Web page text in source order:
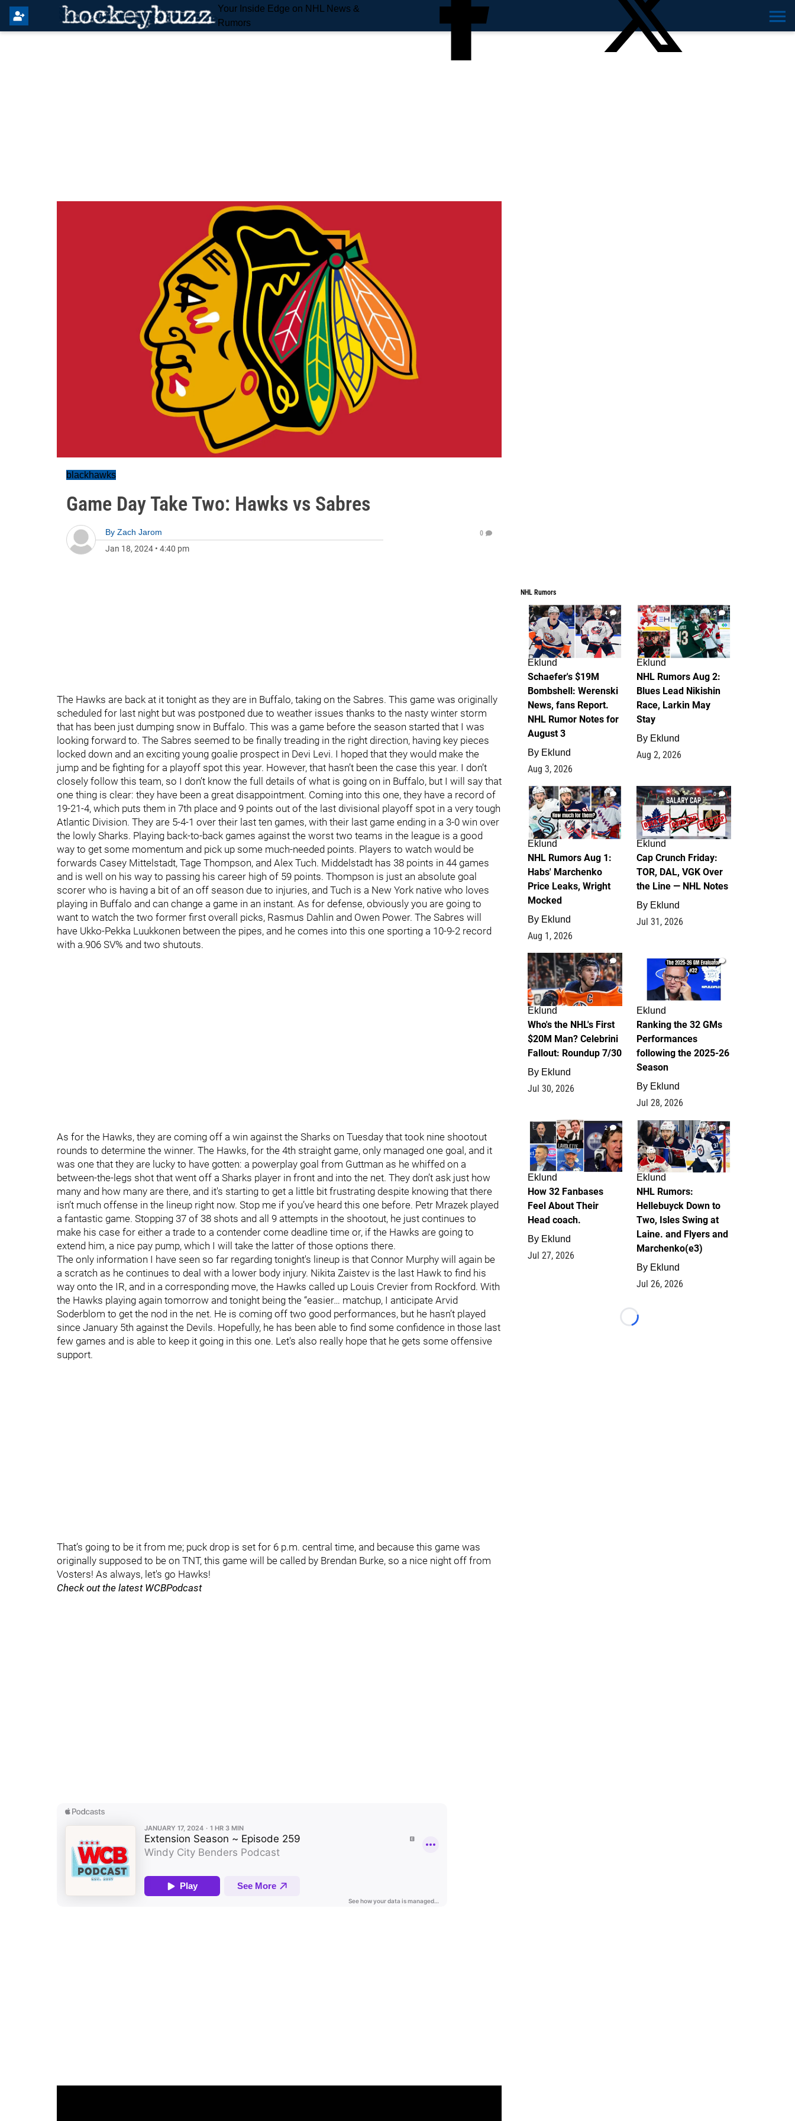
Your Inside Edge on NHL News &
Rumors
blackhawks
Game Day Take Two: Hawks vs Sabres
By Zach Jarom
Jan 18, 2024 • 4:40 pm
0
The Hawks are back at it tonight as they are in Buffalo, taking on the Sabres. This game was originally
scheduled for last night but was postponed due to weather issues thanks to the nasty winter storm
that has been just dumping snow in Buffalo. This was a game before the season started that I was
looking forward to. The Sabres seemed to be finally treading in the right direction, having key pieces
locked down and an exciting young goalie prospect in Devi Levi. I hoped that they would make the
jump and be fighting for a playoff spot this year. However, that hasn’t been the case this year. I don’t
closely follow this team, so I don’t know the full details of what is going on in Buffalo, but I will say that
one thing is clear: they have been a great disappointment. Coming into this one, they have a record of
19-21-4, which puts them in 7th place and 9 points out of the last divisional playoff spot in a very tough
Atlantic Division. They are 5-4-1 over their last ten games, with their last game ending in a 3-0 win over
the lowly Sharks. Playing back-to-back games against the worst two teams in the league is a good
way to get some momentum and pick up some much-needed points. Players to watch would be
forwards Casey Mittelstadt, Tage Thompson, and Alex Tuch. Middelstadt has 38 points in 44 games
and is well on his way to passing his career high of 59 points. Thompson is just an absolute goal
scorer who is having a bit of an off season due to injuries, and Tuch is a New York native who loves
playing in Buffalo and can change a game in an instant. As for defense, obviously you are going to
want to watch the two former first overall picks, Rasmus Dahlin and Owen Power. The Sabres will
have Ukko-Pekka Luukkonen between the pipes, and he comes into this one sporting a 10-9-2 record
with a.906 SV% and two shutouts.
As for the Hawks, they are coming off a win against the Sharks on Tuesday that took nine shootout
rounds to determine the winner. The Hawks, for the 4th straight game, only managed one goal, and it
was one that they are lucky to have gotten: a powerplay goal from Guttman as he whiffed on a
between-the-legs shot that went off a Sharks player in front and into the net. They don’t ask just how
many and how many are there, and it's starting to get a little bit frustrating despite knowing that there
isn’t much offense in the lineup right now. Stop me if you’ve heard this one before. Petr Mrazek played
a fantastic game. Stopping 37 of 38 shots and all 9 attempts in the shootout, he just continues to
make his case for either a trade to a contender come deadline time or, if the Hawks are going to
extend him, a nice pay pump, which I will take the latter of those options there.
The only information I have seen so far regarding tonight's lineup is that Connor Murphy will again be
a scratch as he continues to deal with a lower body injury. Nikita Zaistev is the last Hawk to find his
way onto the IR, and in a corresponding move, the Hawks called up Louis Crevier from Rockford. With
the Hawks playing again tomorrow and tonight being the “easier… matchup, I anticipate Arvid
Soderblom to get the nod in the net. He is coming off two good performances, but he hasn’t played
since January 5th against the Devils. Hopefully, he has been able to find some confidence in those last
few games and is able to keep it going in this one. Let's also really hope that he gets some offensive
support.
That’s going to be it from me; puck drop is set for 6 p.m. central time, and because this game was
originally supposed to be on TNT, this game will be called by Brendan Burke, so a nice night off from
Vosters! As always, let's go Hawks!
Check out the latest WCBPodcast
NHL Rumors
4
Eklund
Schaefer's $19M
Bombshell: Werenski
News, fans Report.
NHL Rumor Notes for
August 3
By Eklund
Aug 3, 2026
2
Eklund
NHL Rumors Aug 2:
Blues Lead Nikishin
Race, Larkin May
Stay
By Eklund
Aug 2, 2026
1
Eklund
NHL Rumors Aug 1:
Habs' Marchenko
Price Leaks, Wright
Mocked
By Eklund
Aug 1, 2026
0
Eklund
Cap Crunch Friday:
TOR, DAL, VGK Over
the Line — NHL Notes
By Eklund
Jul 31, 2026
1
Eklund
Who's the NHL's First
$20M Man? Celebrini
Fallout: Roundup 7/30
By Eklund
Jul 30, 2026
1
Eklund
Ranking the 32 GMs
Performances
following the 2025-26
Season
By Eklund
Jul 28, 2026
2
Eklund
How 32 Fanbases
Feel About Their
Head coach.
By Eklund
Jul 27, 2026
13
Eklund
NHL Rumors:
Hellebuyck Down to
Two, Isles Swing at
Laine. and Flyers and
Marchenko(e3)
By Eklund
Jul 26, 2026
Loading...